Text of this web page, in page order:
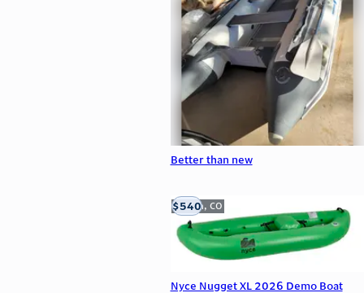
Better than new
Nyce Nugget XL 2026 Demo Boat
Golden, CO
$540